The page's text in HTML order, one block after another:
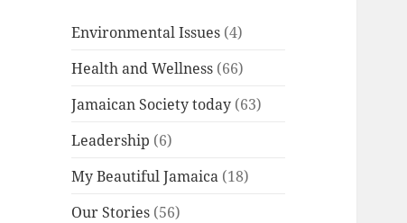
Environmental Issues (4)
Health and Wellness (66)
Jamaican Society today (63)
Leadership (6)
My Beautiful Jamaica (18)
Our Stories (56)